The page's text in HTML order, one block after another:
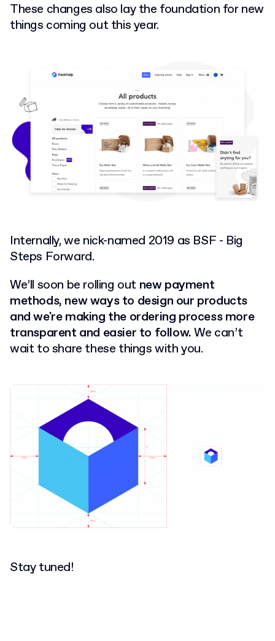
These changes also lay the foundation for new
things coming out this year.
Internally, we nick-named 2019 as BSF - Big
Steps Forward.
We’ll soon be rolling out new payment
methods, new ways to design our products
and we're making the ordering process more
transparent and easier to follow.We can’t
wait to share these things with you.
Stay tuned!